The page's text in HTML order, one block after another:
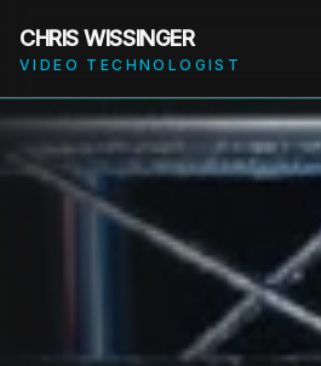
CHRIS WISSINGER
VIDEO TECHNOLOGIST